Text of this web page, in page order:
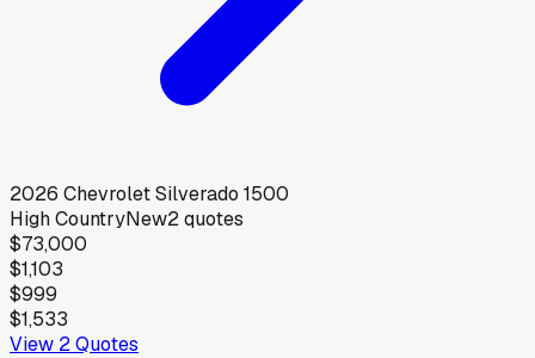
2026 ChevroletSilverado 1500
High CountryNew2quotes
$73,000
$1,103
$999
$1,533
View 2Quotes